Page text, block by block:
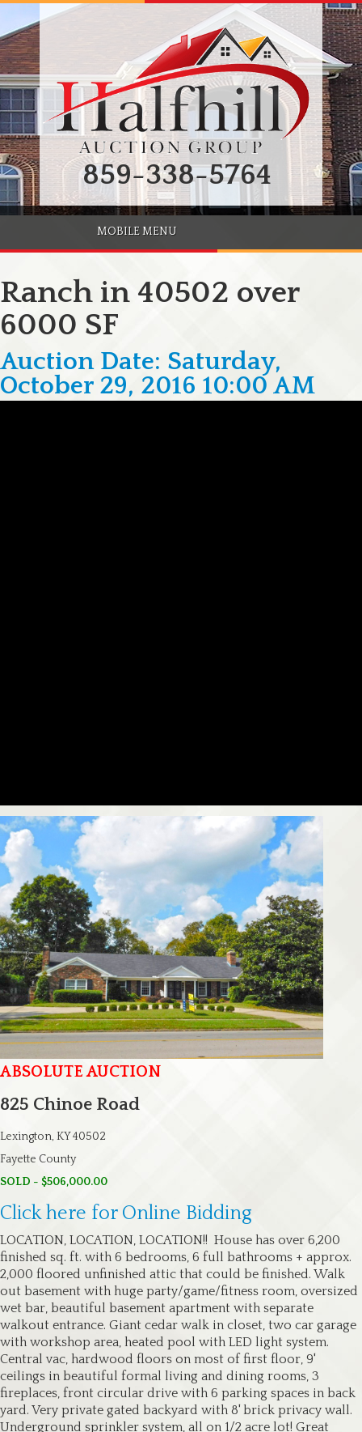
859-338-5764
MOBILE MENU
Ranch in 40502 over
6000 SF
Auction Date: Saturday,
October 29, 2016 10:00 AM
ABSOLUTE AUCTION
825 Chinoe Road
Lexington, KY 40502
Fayette County
SOLD - $506,000.00
Click here for Online Bidding
LOCATION, LOCATION, LOCATION!! House has over 6,200
finished sq. ft. with 6 bedrooms, 6 full bathrooms + approx.
2,000 floored unfinished attic that could be finished. Walk
out basement with huge party/game/fitness room, oversized
wet bar, beautiful basement apartment with separate
walkout entrance. Giant cedar walk in closet, two car garage
with workshop area, heated pool with LED light system.
Central vac, hardwood floors on most of first floor, 9'
ceilings in beautiful formal living and dining rooms, 3
fireplaces, front circular drive with 6 parking spaces in back
yard. Very private gated backyard with 8' brick privacy wall.
Underground sprinkler system, all on 1/2 acre lot! Great